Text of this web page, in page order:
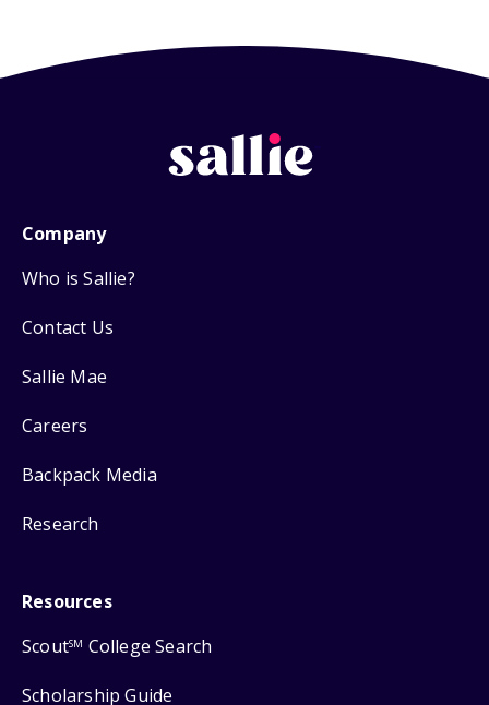
Company
Who is Sallie?
Contact Us
Sallie Mae
Careers
Backpack Media
Research
Resources
ScoutSM College Search
Scholarship Guide